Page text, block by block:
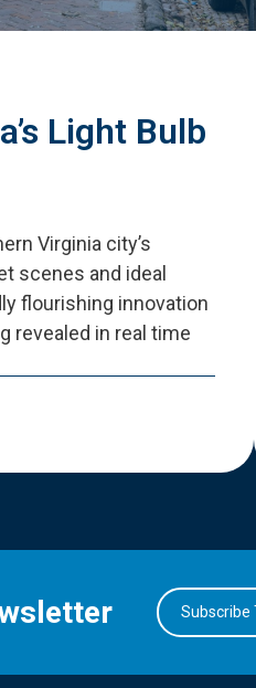
Light Bulb
Virginia city’s
scenes and ideal
flourishing innovation
revealed in real time
Subscribe